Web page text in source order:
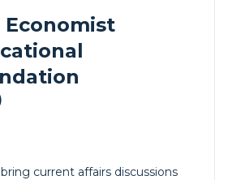
Economist
current affairs discussions